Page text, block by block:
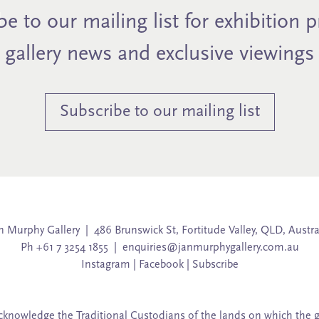
to our mailing list for exhibition
gallery news and exclusive viewings
Subscribe to our mailing list
Murphy Gallery | 486 Brunswick St, Fortitude Valley, QLD,
Ph +61 7 3254 1855 | enquiries@janmurphygallery.com.au
Instagram
Facebook| Subscribe
the Traditional Custodians of the lands on which the